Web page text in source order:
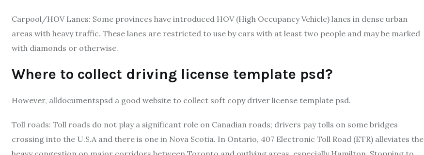
Carpool/HOV Lanes: Some provinces have introduced HOV (High Occupancy Vehicle) lanes in dense urban
areas with heavy traffic. These lanes are restricted to use by cars with at least two people and may be marked
with diamonds or otherwise.
Where to collect driving license template psd?
However, alldocumentspsd a good website to collect soft copy driver license template psd.
Toll roads: Toll roads do not play a significant role on Canadian roads; drivers pay tolls on some bridges
crossing into the U.S.A and there is one in Nova Scotia. In Ontario, ​407 Electronic Toll Road (ETR) alleviates the